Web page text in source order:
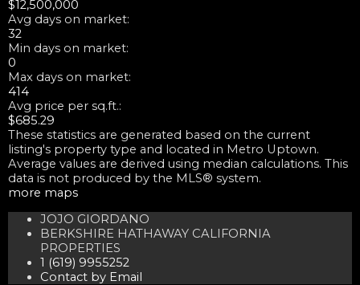
$12,500,000
Avg days on market:
32
Min days on market:
0
Max days on market:
414
Avg price per sq.ft.:
$685.29
These statistics are generated based on the current
listing's property type and located in Metro Uptown.
Average values are derived using median calculations. This
data is not produced by the MLS® system.
more maps
JOJO GIORDANO
BERKSHIRE HATHAWAY CALIFORNIA
PROPERTIES
1 (619) 9955252
Contact by Email